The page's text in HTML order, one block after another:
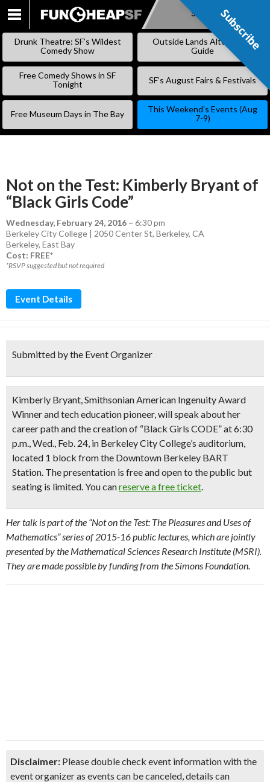
SKIP
Subscribe
Drunk Theatre: SF’s Wildest
Comedy Show
Outside Lands Alternative
Guide
Free Comedy Shows in SF
Tonight
SF’s August Fairs & Festivals
Free Museum Days in The Bay
This Weekend’s Events (Aug
7-9)
Not on the Test: Kimberly Bryant of
“Black Girls Code”
Wednesday, February 24, 2016 – 6:30 pm
Berkeley City College | 2050 Center St, Berkeley, CA
Berkeley, East Bay
Cost: FREE*
*RSVP suggested but not required
Event Details
Submitted by the Event Organizer
Kimberly Bryant, Smithsonian American Ingenuity Award
Winner and tech education pioneer, will speak about her
career path and the creation of “Black Girls CODE” at 6:30
p.m., Wed., Feb. 24, in Berkeley City College’s auditorium,
located 1 block from the Downtown Berkeley BART
Station. The presentation is free and open to the public but
seating is limited. You canreserve a free ticket.
Her talk is part of the “Not on the Test: The Pleasures and Uses of
Mathematics” series of 2015-16 public lectures, which are jointly
presented by the Mathematical Sciences Research Institute (MSRI).
They are made possible by funding from the Simons Foundation.
Disclaimer: Please double check event information with the
event organizer as events can be canceled, details can
Subscribe